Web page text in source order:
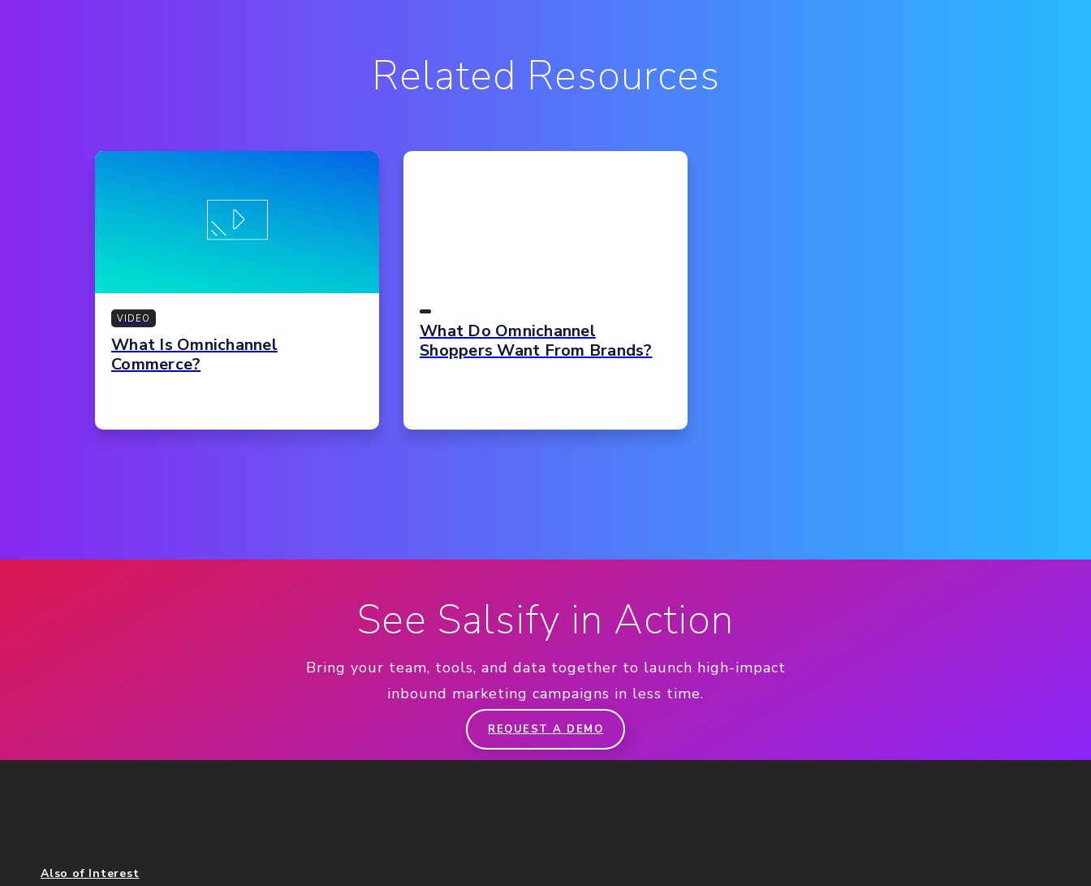
Related Resources
VIDEO
What Is Omnichannel
Commerce?
What Do Omnichannel
Shoppers Want From Brands?
See Salsify in Action
Bring your team, tools, and data together to launch high-impact
inbound marketing campaigns in less time.
REQUEST A DEMO
Also of Interest